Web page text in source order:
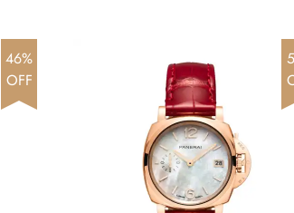
46%
OFF